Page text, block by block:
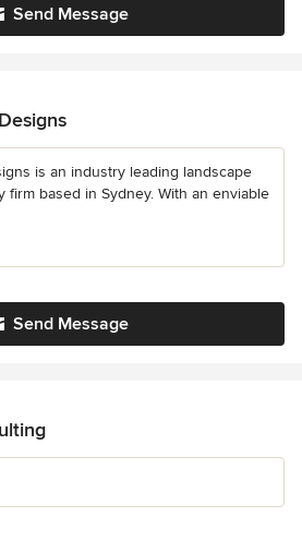
Send Message
is an industry leading landscape
firm based in Sydney. With an enviable
Send Message